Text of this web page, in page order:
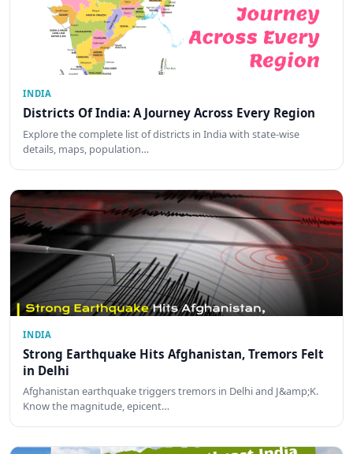
INDIA
Districts Of India: A Journey Across Every Region
Explore the complete list of districts in India with state-wise
details, maps, population…
INDIA
Strong Earthquake Hits Afghanistan, Tremors Felt
in Delhi
Afghanistan earthquake triggers tremors in Delhi and J&amp;K.
Know the magnitude, epicent…